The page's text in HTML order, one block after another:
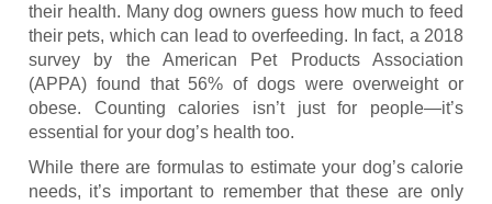
their health. Many dog owners guess how much to feed
their pets, which can lead to overfeeding. In fact, a 2018
survey by the American Pet Products Association
(APPA) found that 56% of dogs were overweight or
obese. Counting calories isn’t just for people—it’s
essential for your dog’s health too.
While there are formulas to estimate your dog’s calorie
needs, it’s important to remember that these are only